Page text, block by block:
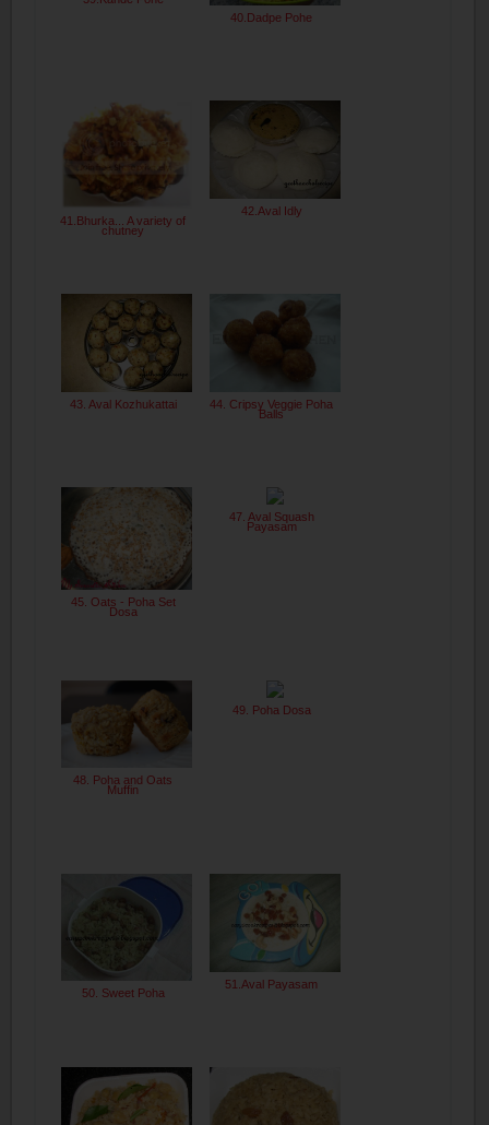
40.Dadpe Pohe
41.Bhurka... A variety of
chutney
42.Aval Idly
43. Aval Kozhukattai 44. Cripsy Veggie Poha
Balls
45. Oats - Poha Set
Dosa
47. Aval Squash
Payasam
48. Poha and Oats
Muffin
49. Poha Dosa
50. Sweet Poha
51.Aval Payasam